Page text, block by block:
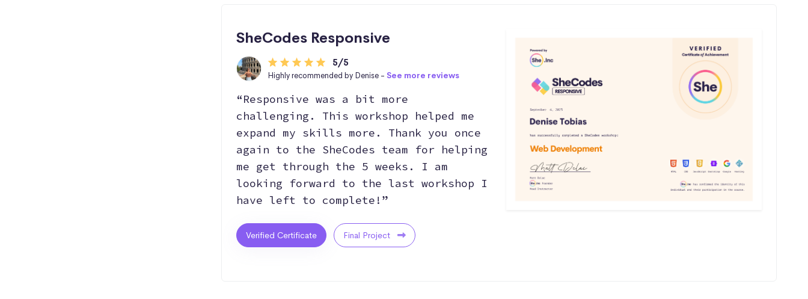
SheCodes Responsive
5/5
Highly recommended by Denise - See more reviews
“Responsive was a bit more
challenging. This workshop helped me
expand my skills more. Thank you once
again to the SheCodes team for helping
me get through the 5 weeks. I am
looking forward to the last workshop I
have left to complete!”
Verified Certificate Final Project